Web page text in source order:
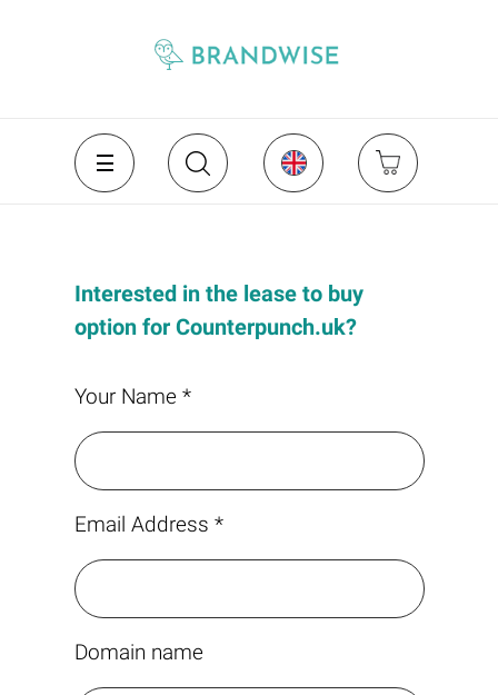
Interested in the lease to buy
option for Counterpunch.uk?
Your Name *
Email Address *
Domain name